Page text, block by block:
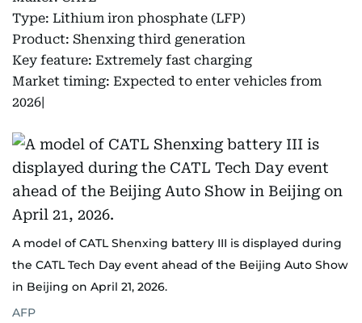
Type: Lithium iron phosphate (LFP)
Product: Shenxing third generation
Key feature: Extremely fast charging
Market timing: Expected to enter vehicles from
2026|
A model of CATL Shenxing battery III is displayed during
the CATL Tech Day event ahead of the Beijing Auto Show
in Beijing on April 21, 2026.
AFP